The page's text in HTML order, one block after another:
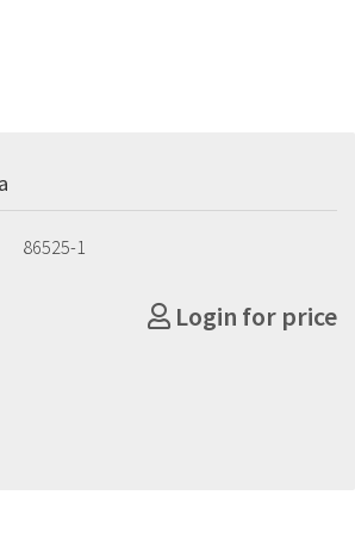
86525-1
Login for price